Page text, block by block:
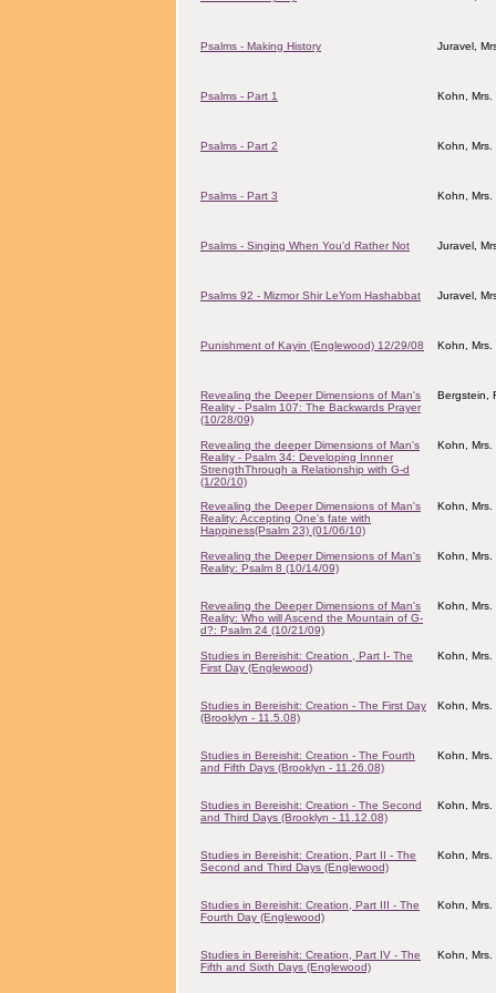
Psalms - Making History Juravel,
Psalms - Part 1 Kohn, Mrs.
Psalms - Part 2 Kohn, Mrs.
Psalms - Part 3 Kohn, Mrs.
Psalms - Singing When You'd Rather Not Juravel,
Psalms 92 - Mizmor Shir LeYom Hashabbat Juravel,
Punishment of Kayin (Englewood) 12/29/08 Kohn, Mrs.
Revealing the Deeper Dimensions of Man's
Reality - Psalm 107: The Backwards Prayer
(10/28/09)
Bergstein,
Revealing the deeper Dimensions of Man's
Reality - Psalm 34: Developing Innner
StrengthThrough a Relationship with G-d
(1/20/10)
Kohn, Mrs.
Revealing the Deeper Dimensions of Man's
Reality: Accepting One's fate with
Happiness(Psalm 23) (01/06/10)
Kohn, Mrs.
Revealing the Deeper Dimensions of Man's
Reality: Psalm 8 (10/14/09)
Kohn, Mrs.
Revealing the Deeper Dimensions of Man's
Reality: Who will Ascend the Mountain of G-
d?: Psalm 24 (10/21/09)
Kohn, Mrs.
Studies in Bereishit: Creation , Part I- The
First Day (Englewood)
Kohn, Mrs.
Studies in Bereishit: Creation - The First Day
(Brooklyn - 11.5.08)
Kohn, Mrs.
Studies in Bereishit: Creation - The Fourth
and Fifth Days (Brooklyn - 11.26.08)
Kohn, Mrs.
Studies in Bereishit: Creation - The Second
and Third Days (Brooklyn - 11.12.08)
Kohn, Mrs.
Studies in Bereishit: Creation, Part II - The
Second and Third Days (Englewood)
Kohn, Mrs.
Studies in Bereishit: Creation, Part III - The
Fourth Day (Englewood)
Kohn, Mrs.
Studies in Bereishit: Creation, Part IV - The
Fifth and Sixth Days (Englewood)
Kohn, Mrs.